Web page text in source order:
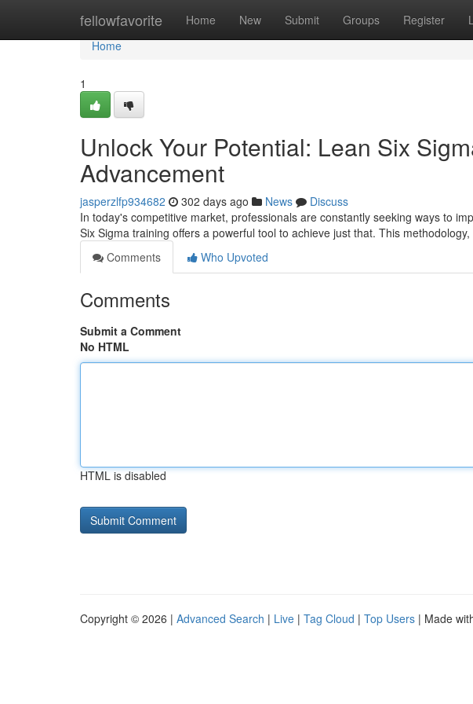
fellowfavorite Home New Submit Groups Register
Home
Home
1
Unlock Your Potential: Lean Six
Advancement
jasperzlfp934682 302 days ago News
Discuss
In today's competitive market, professionals are constantly seeking ways to
Six Sigma training offers a powerful tool to achieve just that. This methodology,
Comments
Who Upvoted
Comments
Submit a Comment
No HTML
HTML is disabled
Copyright © 2026 | Advanced Search | Live | Tag Cloud | Top Users | Made